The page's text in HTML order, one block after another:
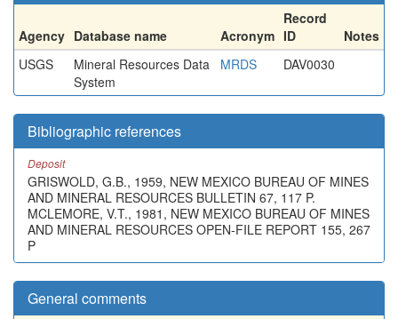
Agency Database name Acronym
Record
ID
Notes
USGS
Mineral Resources Data
System
MRDS DAV0030
Bibliographic references
Deposit
GRISWOLD, G.B., 1959, NEW MEXICO BUREAU OF MINES
AND MINERAL RESOURCES BULLETIN 67, 117 P.
MCLEMORE, V.T., 1981, NEW MEXICO BUREAU OF MINES
AND MINERAL RESOURCES OPEN-FILE REPORT 155, 267
P
General comments